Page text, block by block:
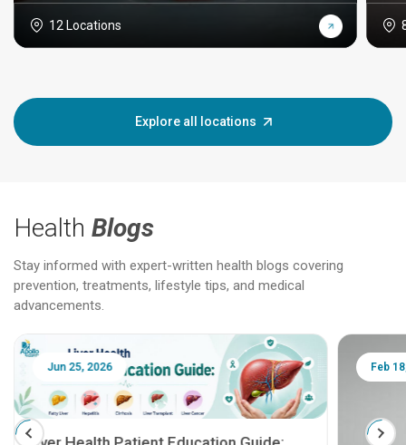
12 Locations
Explore all locations
Health Blogs
Stay informed with expert-written health blogs covering
prevention, treatments, lifestyle tips, and medical
advancements.
Jun 25, 2026 Feb